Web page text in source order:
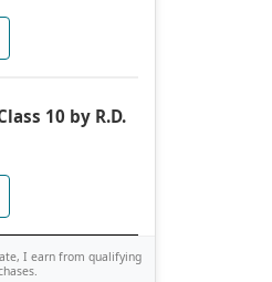
10 by R.D.
I earn from qualifying